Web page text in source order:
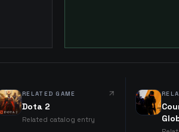
RELATED GAME
Dota 2
Related catalog entry